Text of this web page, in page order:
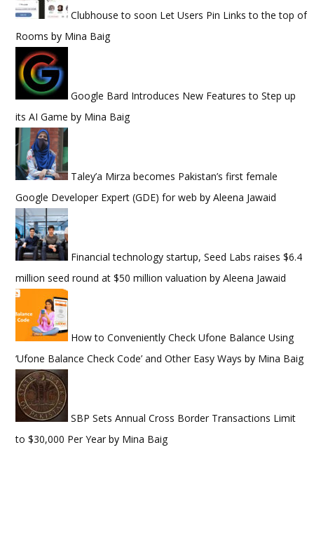
Clubhouse to soon Let Users Pin Links to the top of
Rooms by Mina Baig
Google Bard Introduces New Features to Step up
its AI Game by Mina Baig
Taley’a Mirza becomes Pakistan’s first female
Google Developer Expert (GDE) for web by Aleena Jawaid
Financial technology startup, Seed Labs raises $6.4
million seed round at $50 million valuation by Aleena Jawaid
How to Conveniently Check Ufone Balance Using
‘Ufone Balance Check Code’ and Other Easy Ways by Mina Baig
SBP Sets Annual Cross Border Transactions Limit
to $30,000 Per Year by Mina Baig